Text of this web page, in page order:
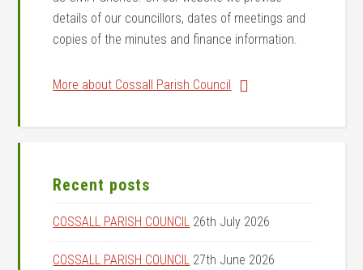
details of our councillors, dates of meetings and
copies of the minutes and finance information.
More about Cossall Parish Council
Recent posts
COSSALL PARISH COUNCIL 26th July 2026
COSSALL PARISH COUNCIL 27th June 2026